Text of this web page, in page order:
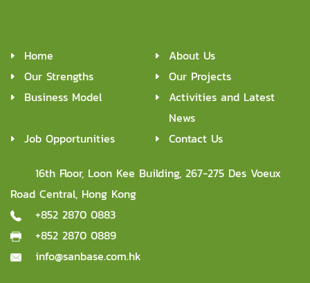
07
Post service and maintenance
Provide continuous maintenance support post service delivery.